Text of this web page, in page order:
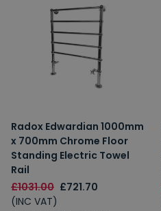
Radox Edwardian 1000mm
x 700mm Chrome Floor
Standing Electric Towel
Rail
£1031.00 £721.70
(INC VAT)